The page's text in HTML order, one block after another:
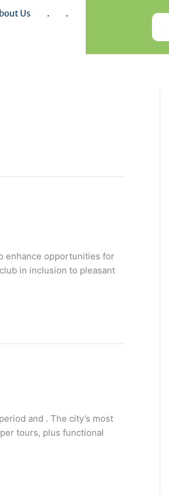
Us . .
enhance opportunities for
in inclusion to pleasant
and . The city’s most
tours, plus functional